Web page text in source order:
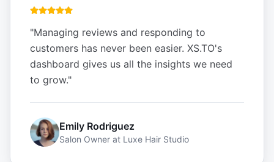
"Managing reviews and responding to
customers has never been easier. XS.TO's
dashboard gives us all the insights we need
to grow."
Emily Rodriguez
Salon Owner at Luxe Hair Studio